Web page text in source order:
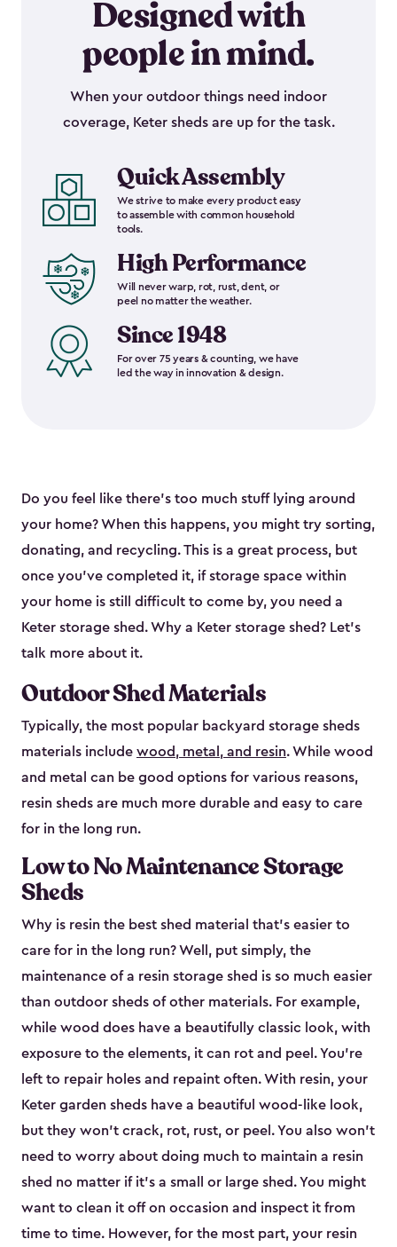
Designed with
people in mind.
When your outdoor things need indoor
coverage, Keter sheds are up for the task.
Quick Assembly
We strive to make every product easy
to assemble with common household
tools.
High Performance
Will never warp, rot, rust, dent, or
peel no matter the weather.
Since 1948
For over 75 years & counting, we have
led the way in innovation & design.
Do you feel like there’s too much stuff lying around
your home? When this happens, you might try sorting,
donating, and recycling. This is a great process, but
once you’ve completed it, if storage space within
your home is still difficult to come by, you need a
Keter storage shed. Why a Keter storage shed? Let’s
talk more about it.
Outdoor Shed Materials
Typically, the most popular backyard storage sheds
materials include wood, metal, and resin. While wood
and metal can be good options for various reasons,
resin sheds are much more durable and easy to care
for in the long run.
Low to No Maintenance Storage
Sheds
Why is resin the best shed material that’s easier to
care for in the long run? Well, put simply, the
maintenance of a resin storage shed is so much easier
than outdoor sheds of other materials. For example,
while wood does have a beautifully classic look, with
exposure to the elements, it can rot and peel. You’re
left to repair holes and repaint often. With resin, your
Keter garden sheds have a beautiful wood-like look,
but they won’t crack, rot, rust, or peel. You also won’t
need to worry about doing much to maintain a resin
shed no matter if it's a small or large shed. You might
want to clean it off on occasion and inspect it from
time to time. However, for the most part, your resin